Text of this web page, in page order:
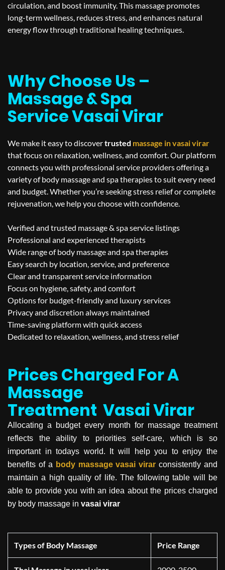
circulation, and boost immunity. This massage promotes
long-term wellness, reduces stress, and enhances natural
energy flow through traditional healing techniques.
Why Choose Us –
Massage & Spa
Service Vasai Virar
We make it easy to discovertrusted massage invasai virar
that focus on relaxation, wellness, and comfort. Our platform
connects you with professional service providers offering a
variety of body massage and spa therapies to suit every need
and budget. Whether you’re seeking stress relief or complete
rejuvenation, we help you choose with confidence.
Verified and trusted massage & spa service listings
Professional and experienced therapists
Wide range of body massage and spa therapies
Easy search by location, service, and preference
Clear and transparent service information
Focus on hygiene, safety, and comfort
Options for budget-friendly and luxury services
Privacy and discretion always maintained
Time-saving platform with quick access
Dedicated to relaxation, wellness, and stress relief
Prices Charged For A
Massage
Treatment Vasai Virar
Allocating a budget every month for massage treatment
reflects the ability to priorities self-care, which is so
important in todays world. It will help you to enjoy the
benefits of a body massagevasai virar consistently and
maintain a high quality of life. The following table will be
able to provide you with an idea about the prices charged
by body massage in vasai virar
Types of Body Massage Price Range